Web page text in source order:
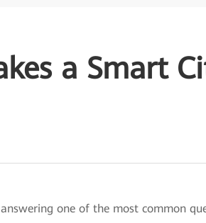
a Smart
one of the most common